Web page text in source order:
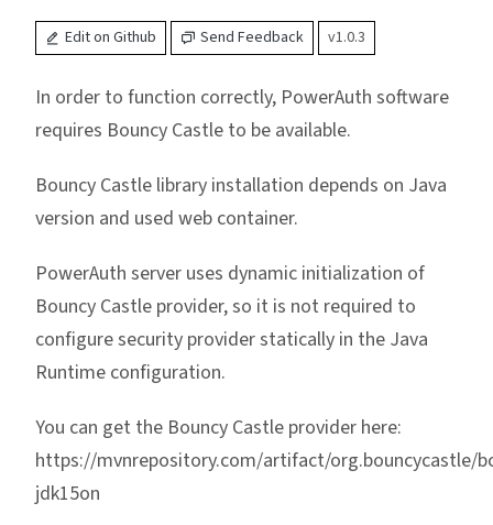
Edit on Github Send Feedback v1.0.3
In order to function correctly, PowerAuth software
requires Bouncy Castle to be available.
Bouncy Castle library installation depends on Java
version and used web container.
PowerAuth server uses dynamic initialization of
Bouncy Castle provider, so it is not required to
configure security provider statically in the Java
Runtime configuration.
You can get the Bouncy Castle provider here:
https://mvnrepository.com/artifact/org.bouncycastle/
jdk15on